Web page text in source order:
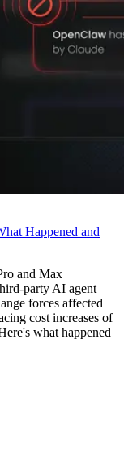
Happened and
and Max
party AI agent
forces affected
cost increases of
what happened